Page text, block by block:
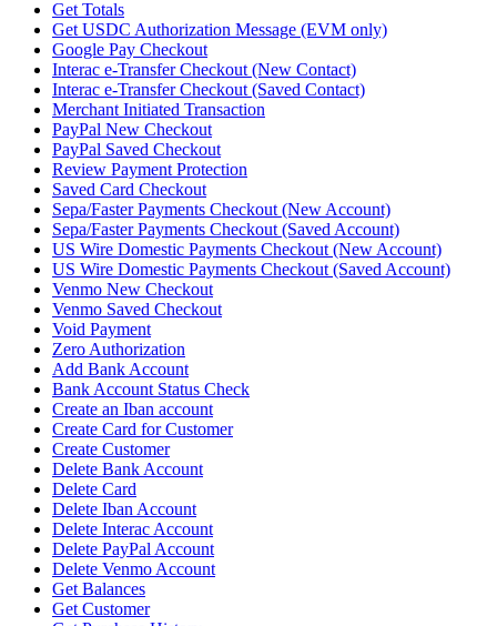
Get Totals
Get USDC Authorization Message (EVM only)
Google Pay Checkout
Interac e-Transfer Checkout (New Contact)
Interac e-Transfer Checkout (Saved Contact)
Merchant Initiated Transaction
PayPal New Checkout
PayPal Saved Checkout
Review Payment Protection
Saved Card Checkout
Sepa/Faster Payments Checkout (New Account)
Sepa/Faster Payments Checkout (Saved Account)
US Wire Domestic Payments Checkout (New Account)
US Wire Domestic Payments Checkout (Saved Account)
Venmo New Checkout
Venmo Saved Checkout
Void Payment
Zero Authorization
Add Bank Account
Bank Account Status Check
Create an Iban account
Create Card for Customer
Create Customer
Delete Bank Account
Delete Card
Delete Iban Account
Delete Interac Account
Delete PayPal Account
Delete Venmo Account
Get Balances
Get Customer